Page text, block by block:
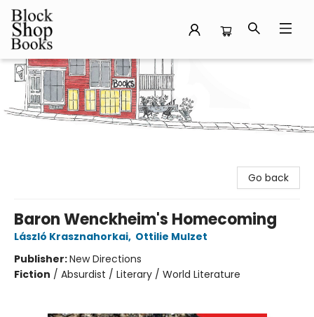
Block Shop Books
Go back
Baron Wenckheim's Homecoming
László Krasznahorkai, Ottilie Mulzet
Publisher:New Directions
Fiction / Absurdist / Literary / World Literature